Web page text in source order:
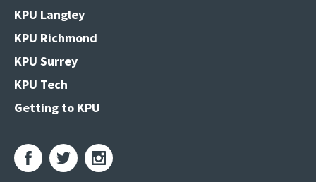
KPU Langley
KPU Richmond
KPU Surrey
KPU Tech
Getting to KPU